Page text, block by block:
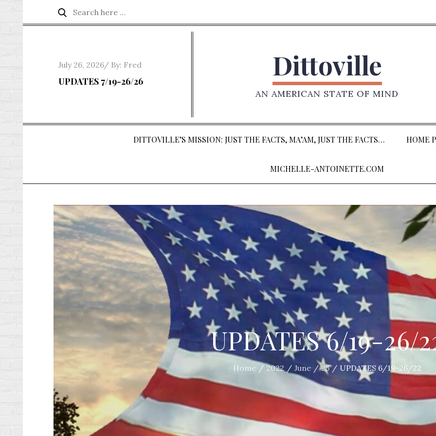
Search
for:
Search
Posted
on
July 26, 2026 By: Fred
UPDATES 7/19-26/26 Dittoville
AN AMERICAN STATE OF MIND
DITTOVILLE’S MISSION: JUST THE FACTS, MA’AM, JUST THE FACTS… HOME
MICHELLE-ANTOINETTE.COM
UPDATES 6/19-26/
Home 2022 June 25 UPDATES 6/19-26/22